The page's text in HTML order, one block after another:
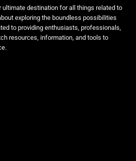
ultimate destination for all things related to
exploring the boundless possibilities
to providing enthusiasts, professionals,
resources, information, and tools to